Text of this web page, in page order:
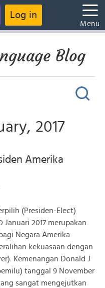
Log in
Menu
Blog
2017
Amerika
(Presiden-Elect)
2017 merupakan
Negara Amerika
kekuasaan dengan
Kemenangan Donald J
tanggal 9 November
sangat mengejutkan